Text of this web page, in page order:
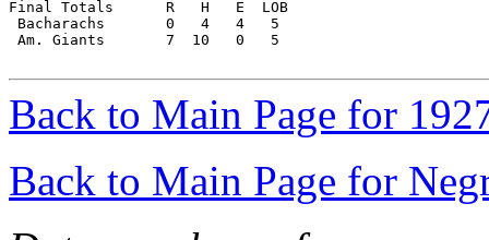
Final Totals      R   H   E  LOB
Bacharachs       0   4   4   5
Am. Giants       7  10   0   5
Back to Main Page for
Back to Main Page for